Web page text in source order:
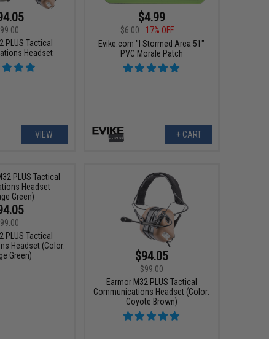
PLUS Tactical
Headset
VIEW
$4.99
$6.00
17% OFF
Evike.com "I Stormed Area 51"
PVC Morale Patch
+ CART
PLUS Tactical
Headset (Color:
Green)
$94.05
$99.00
Earmor M32 PLUS Tactical
Communications Headset (Color:
Coyote Brown)